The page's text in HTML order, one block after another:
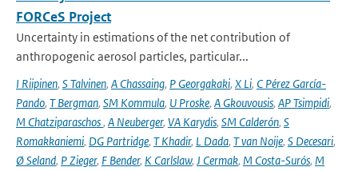
FORCeS Project
Uncertainty in estimations of the net contribution of
anthropogenic aerosol particles, particular...
I Riipinen, S Talvinen, A Chassaing, P Georgakaki, X Li, C Pérez García-
Pando, T Bergman, SM Kommula, U Proske, A Gkouvousis, AP Tsimpidi,
M Chatziparaschos, A Neuberger, VA Karydis, SM Calderón, S
Romakkaniemi, DG Partridge, T Khadir, L Dada, T van Noije, S Decesari,
Ø Seland, P Zieger, F Bender, K Carlslaw, J Cermak, M Costa-Surós, M